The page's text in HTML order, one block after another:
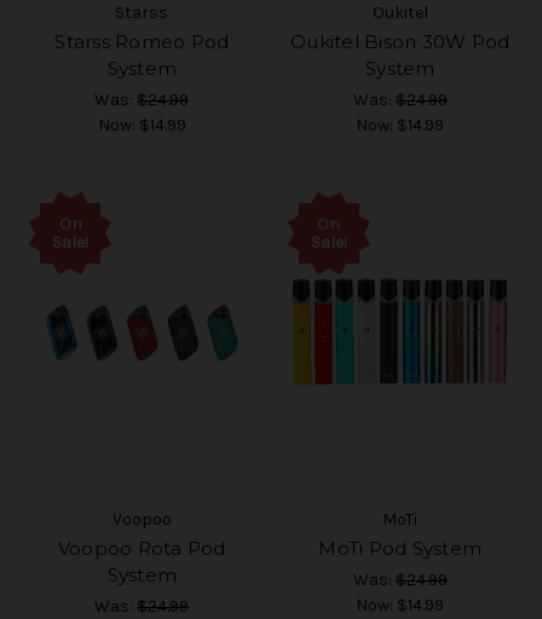
Starss
Starss Romeo Pod
System
Was:$24.99
Now: $14.99
Oukitel
Oukitel Bison 30W Pod
System
Was: $24.99
Now: $14.99
On
Sale!
Voopoo
Voopoo Rota Pod
System
Was:$24.99
On
Sale!
MoTi
MoTi Pod System
Was: $24.99
Now: $14.99